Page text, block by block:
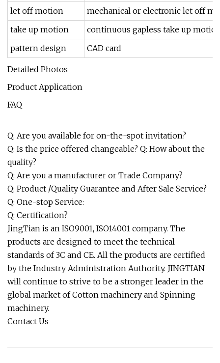
let off motion
mechanical or electronic let off
take up motion
continuous gapless take up
pattern design
CAD card
Detailed Photos
Product Application
FAQ
Q: Are you available for on-the-spot invitation?
Q: Is the price offered changeable? Q: How about the
quality?
Q: Are you a manufacturer or Trade Company?
Q: Product /Quality Guarantee and After Sale Service?
Q: One-stop Service:
Q: Certification?
JingTian is an ISO9001, ISO14001 company. The
products are designed to meet the technical
standards of 3C and CE. All the products are certified
by the Industry Administration Authority. JINGTIAN
will continue to strive to be a stronger leader in the
global market of Cotton machinery and Spinning
machinery.
Contact Us